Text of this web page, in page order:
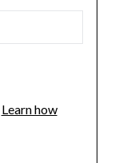
Learn how